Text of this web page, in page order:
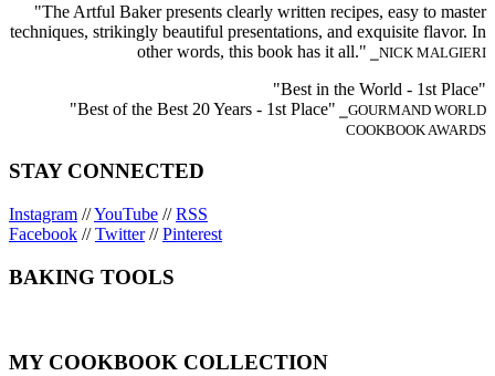
"The Artful Baker presents clearly written recipes, easy to master
techniques, strikingly beautiful presentations, and exquisite flavor. In
other words, this book has it all." ⎯NICK MALGIERI
"Best in the World - 1st Place"
"Best of the Best 20 Years - 1st Place" ⎯GOURMAND WORLD
COOKBOOK AWARDS
STAY CONNECTED
Instagram //YouTube //RSS
Facebook //Twitter//Pinterest
BAKING TOOLS
MY COOKBOOK COLLECTION